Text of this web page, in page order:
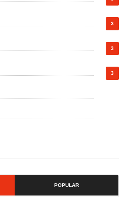
3
3
3
POPULAR